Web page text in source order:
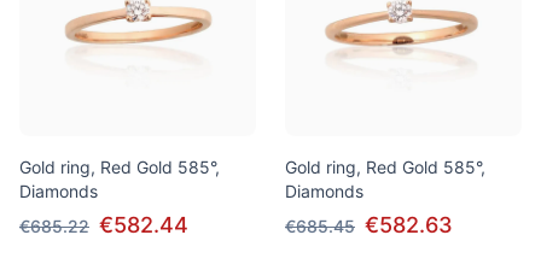
Gold ring, Red Gold 585°,
Diamonds
€685.22 €582.44
Gold ring, Red Gold 585°,
Diamonds
€685.45 €582.63